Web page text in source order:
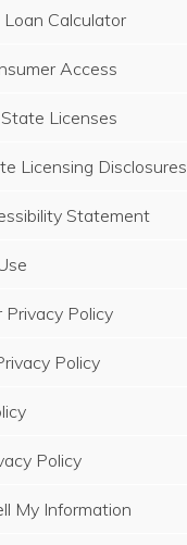
Calculator
Access
Licenses
Licensing Disclosures
Statement
Privacy Policy
Policy
Policy
My Information